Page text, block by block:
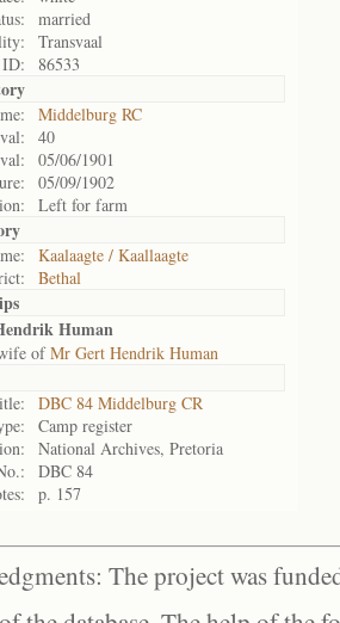
married
Transvaal
86533
Middelburg RC
40
05/06/1901
05/09/1902
Left for farm
Kaalaagte / Kaallaagte
Bethal
Human
ofMr Gert Hendrik Human
DBC 84 Middelburg CR
Camp register
National Archives, Pretoria
DBC 84
p. 157
The project was